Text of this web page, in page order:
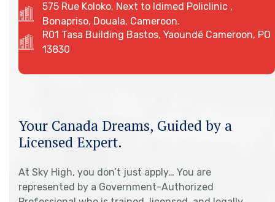
575 Rue Koloko, Next to Idimed Policlinic ,
Bonapriso, Douala, Cameroon.
R01 Tasa Building Bastos, Yaoundé Cameroon, PO
13830
Your Canada Dreams, Guided by a
Licensed Expert.
At Sky High, you don’t just apply… You are
represented by a Government-Authorized